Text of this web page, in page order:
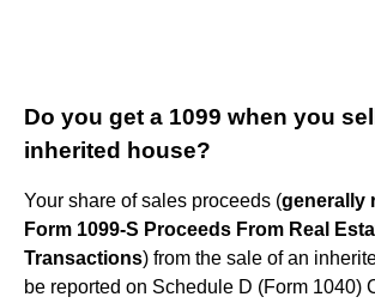
Do you get a 1099 when you
inherited house?
Your share of sales proceeds (generally
Form 1099-S Proceeds From Real
Transactions) from the sale of an
be reported on Schedule D (Form 1040)